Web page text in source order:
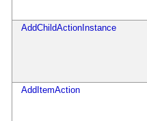
AddChildActionInstance
AddItemAction